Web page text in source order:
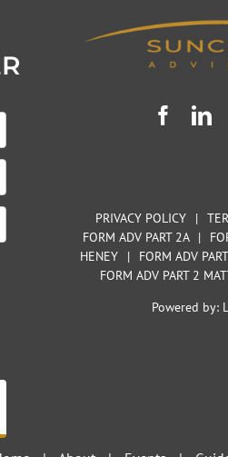
PRIVACY POLICY |
FORM ADV PART 2A
|
HENEY
| FORM ADV
FORM ADV PART 2
Powered by: